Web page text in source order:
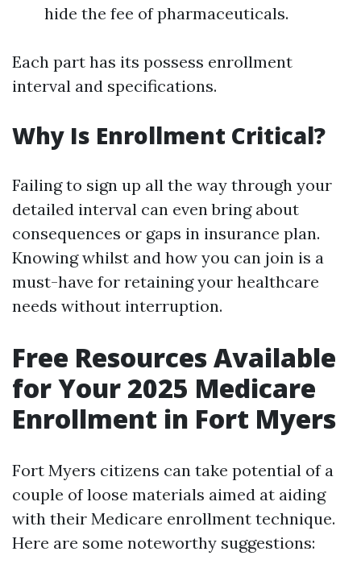
hide the fee of pharmaceuticals.
Each part has its possess enrollment
interval and specifications.
Why Is Enrollment Critical?
Failing to sign up all the way through your
detailed interval can even bring about
consequences or gaps in insurance plan.
Knowing whilst and how you can join is a
must-have for retaining your healthcare
needs without interruption.
Free Resources Available
for Your 2025 Medicare
Enrollment in Fort Myers
Fort Myers citizens can take potential of a
couple of loose materials aimed at aiding
with their Medicare enrollment technique.
Here are some noteworthy suggestions: